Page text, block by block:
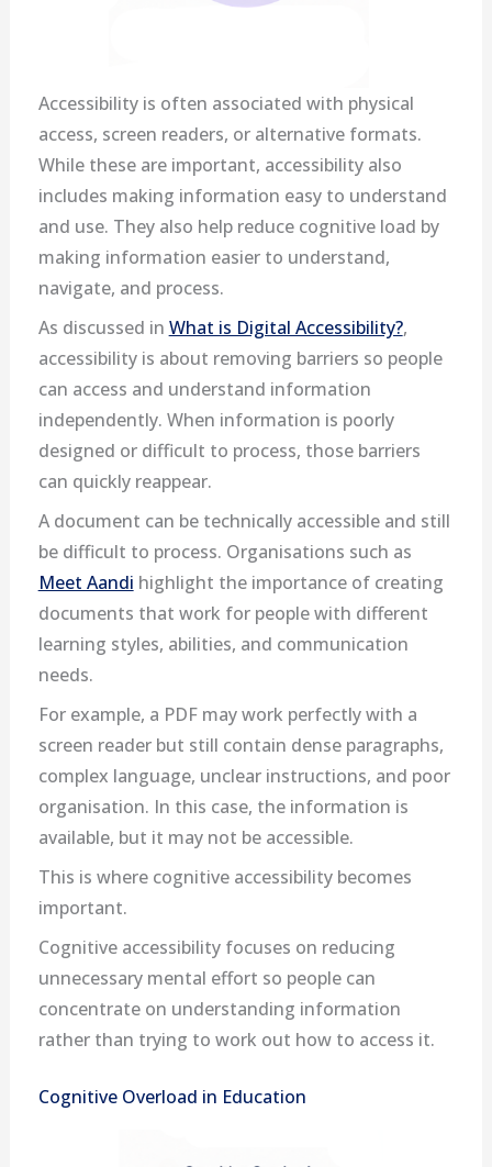
Accessibility is often associated with physical
access, screen readers, or alternative formats.
While these are important, accessibility also
includes making information easy to understand
and use. They also help reduce cognitive load by
making information easier to understand,
navigate, and process.
As discussed in What is Digital Accessibility?,
accessibility is about removing barriers so people
can access and understand information
independently. When information is poorly
designed or difficult to process, those barriers
can quickly reappear.
A document can be technically accessible and still
be difficult to process. Organisations such as
Meet Aandi highlight the importance of creating
documents that work for people with different
learning styles, abilities, and communication
needs.
For example, a PDF may work perfectly with a
screen reader but still contain dense paragraphs,
complex language, unclear instructions, and poor
organisation. In this case, the information is
available, but it may not be accessible.
This is where cognitive accessibility becomes
important.
Cognitive accessibility focuses on reducing
unnecessary mental effort so people can
concentrate on understanding information
rather than trying to work out how to access it.
Cognitive Overload in Education